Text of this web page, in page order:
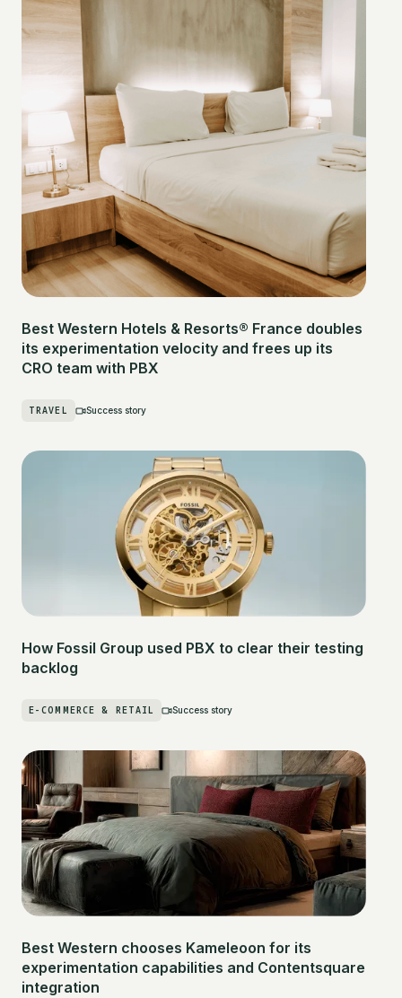
Best Western Hotels & Resorts® France doubles
its experimentation velocity and frees up its
CRO team with PBX
TRAVEL Success story
How Fossil Group used PBX to clear their testing
backlog
E-COMMERCE & RETAIL Success story
Best Western chooses Kameleoon for its
experimentation capabilities and Contentsquare
integration